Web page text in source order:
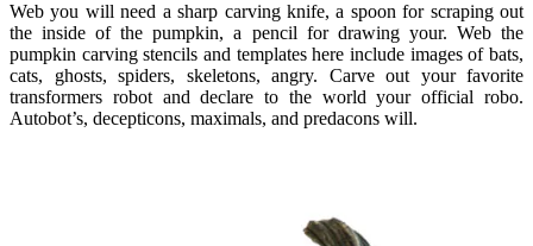
Web you will need a sharp carving knife, a spoon for scraping out
the inside of the pumpkin, a pencil for drawing your. Web the
pumpkin carving stencils and templates here include images of bats,
cats, ghosts, spiders, skeletons, angry. Carve out your favorite
transformers robot and declare to the world your official robo.
Autobot’s, decepticons, maximals, and predacons will.